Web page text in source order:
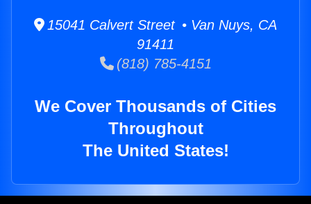
15041 Calvert Street • Van Nuys, CA
91411
(818) 785-4151
We Cover Thousands of Cities
Throughout
The United States!